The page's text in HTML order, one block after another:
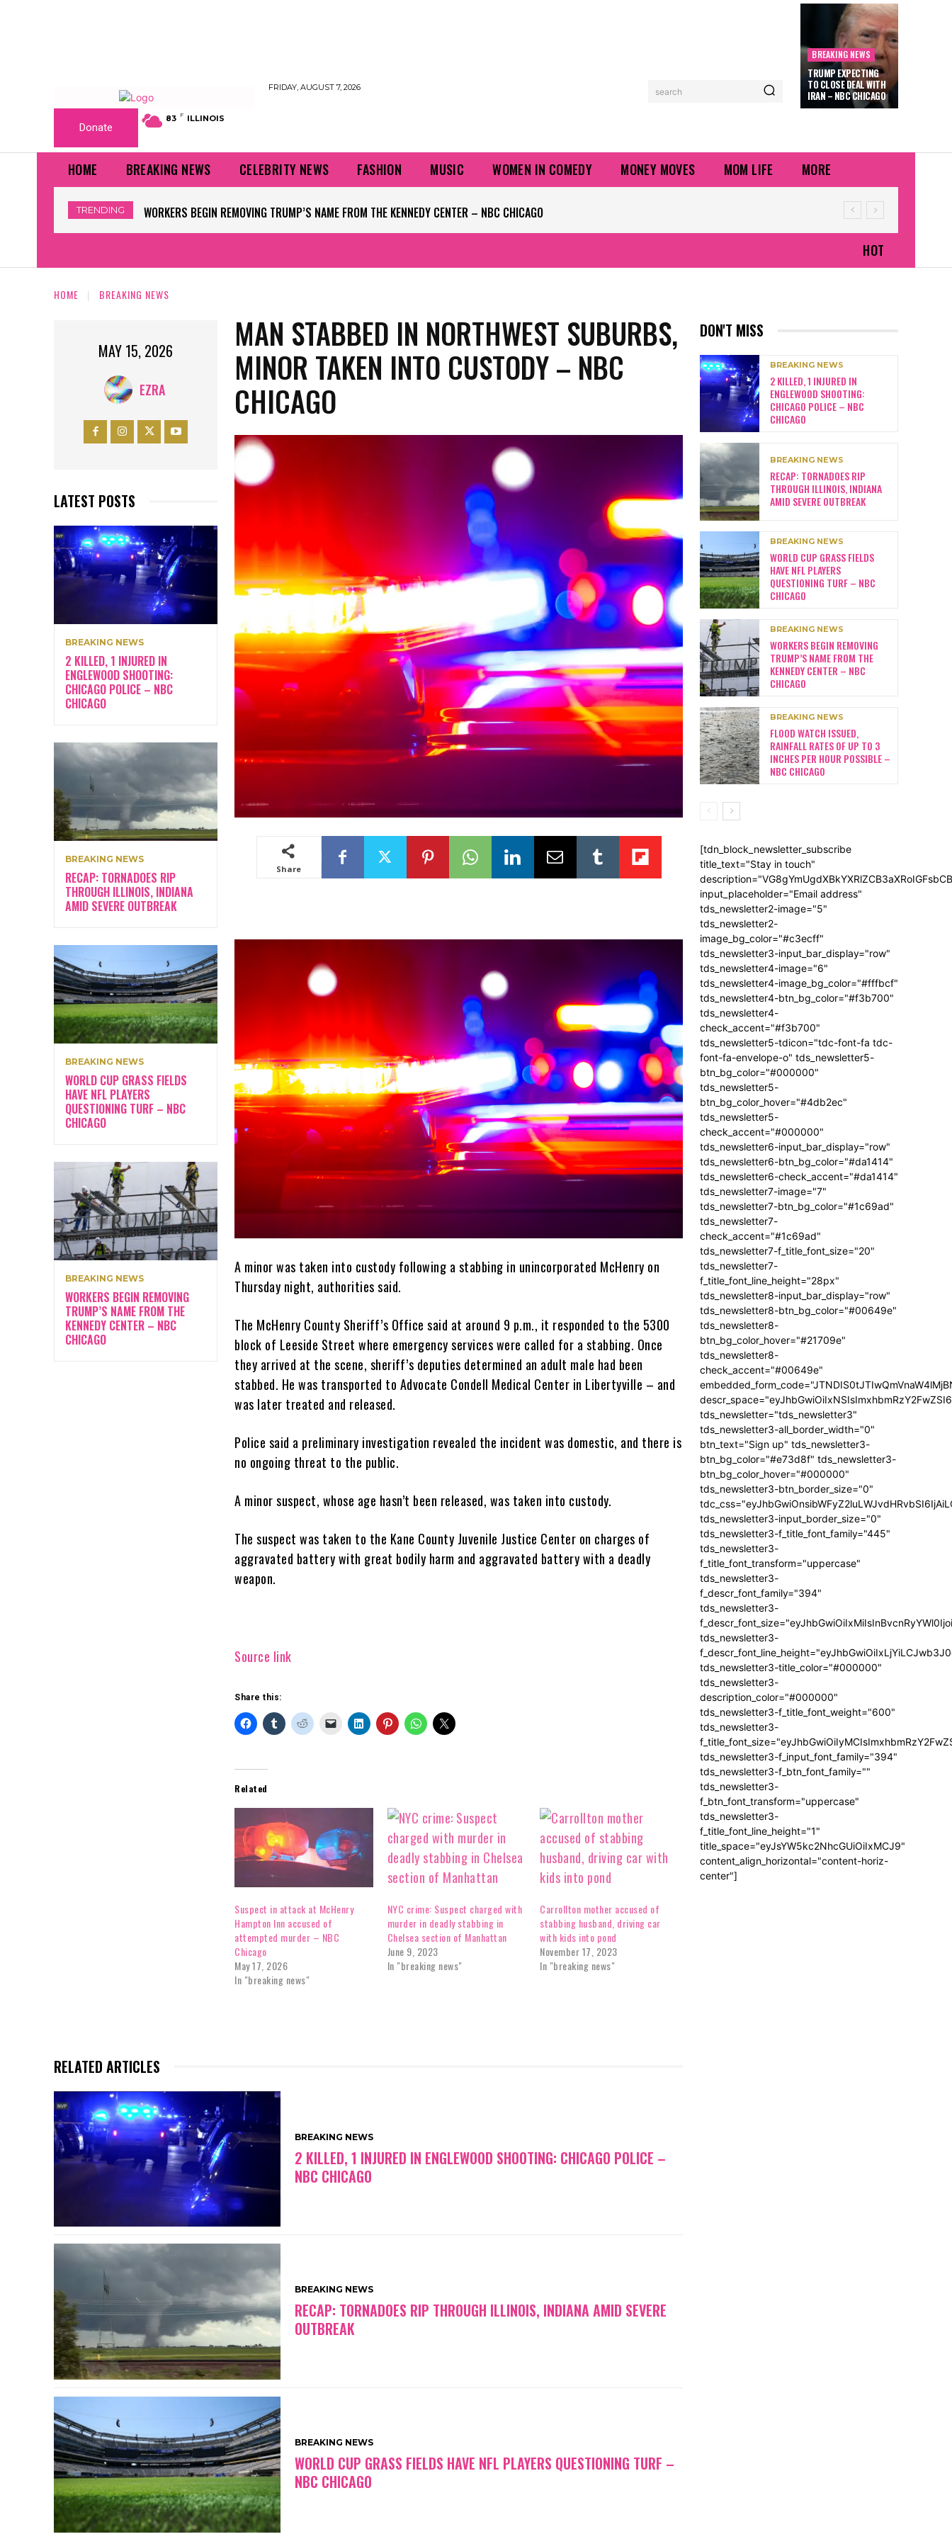
FRIDAY, AUGUST 7, 2026 search
BREAKING NEWS
TRUMP EXPECTING
TO CLOSE DEAL WITH
IRAN – NBC CHICAGO
Donate
83 F ILLINOIS
HOME BREAKING NEWS CELEBRITY NEWS FASHION MUSIC WOMEN IN COMEDY MONEY MOVES MOM LIFE MORE
TRENDING FLOOD WATCH ISSUED, RAINFALL RATES OF UP TO 3 INCHES PER HOUR POSSIBLE – NBC CHICAGO
HOT
HOME BREAKING NEWS
MAY 15, 2026
EZRA
LATEST POSTS
BREAKING NEWS
2 KILLED, 1 INJURED IN
ENGLEWOOD SHOOTING:
CHICAGO POLICE – NBC
CHICAGO
BREAKING NEWS
RECAP: TORNADOES RIP
THROUGH ILLINOIS, INDIANA
AMID SEVERE OUTBREAK
BREAKING NEWS
WORLD CUP GRASS FIELDS
HAVE NFL PLAYERS
QUESTIONING TURF – NBC
CHICAGO
BREAKING NEWS
WORKERS BEGIN REMOVING
TRUMP’S NAME FROM THE
KENNEDY CENTER – NBC
CHICAGO
MAN STABBED IN NORTHWEST SUBURBS,
MINOR TAKEN INTO CUSTODY – NBC
CHICAGO
Share
A minor was taken into custody following a stabbing in unincorporated McHenry on
Thursday night, authorities said.
The McHenry County Sheriff’s Office said at around 9 p.m., it responded to the 5300
block of Leeside Street where emergency services were called for a stabbing. Once
they arrived at the scene, sheriff’s deputies determined an adult male had been
stabbed. He was transported to Advocate Condell Medical Center in Libertyville – and
was later treated and released.
Police said a preliminary investigation revealed the incident was domestic, and there is
no ongoing threat to the public.
A minor suspect, whose age hasn’t been released, was taken into custody.
The suspect was taken to the Kane County Juvenile Justice Center on charges of
aggravated battery with great bodily harm and aggravated battery with a deadly
weapon.
Source link
Share this:
Related
Suspect in attack at McHenry
Hampton Inn accused of
attempted murder – NBC
Chicago
May 17, 2026
In "breaking news"
NYC crime: Suspect charged with
murder in deadly stabbing in
Chelsea section of Manhattan
June 9, 2023
In "breaking news"
Carrollton mother accused of
stabbing husband, driving car
with kids into pond
November 17, 2023
In "breaking news"
RELATED ARTICLES
BREAKING NEWS
2 KILLED, 1 INJURED IN ENGLEWOOD SHOOTING: CHICAGO POLICE –
NBC CHICAGO
BREAKING NEWS
RECAP: TORNADOES RIP THROUGH ILLINOIS, INDIANA AMID SEVERE
OUTBREAK
BREAKING NEWS
WORLD CUP GRASS FIELDS HAVE NFL PLAYERS QUESTIONING TURF –
NBC CHICAGO
DON'T MISS
BREAKING NEWS
2 KILLED, 1 INJURED IN
ENGLEWOOD SHOOTING:
CHICAGO POLICE – NBC
CHICAGO
BREAKING NEWS
RECAP: TORNADOES RIP
THROUGH ILLINOIS, INDIANA
AMID SEVERE OUTBREAK
BREAKING NEWS
WORLD CUP GRASS FIELDS
HAVE NFL PLAYERS
QUESTIONING TURF – NBC
CHICAGO
BREAKING NEWS
WORKERS BEGIN REMOVING
TRUMP’S NAME FROM THE
KENNEDY CENTER – NBC
CHICAGO
BREAKING NEWS
FLOOD WATCH ISSUED,
RAINFALL RATES OF UP TO 3
INCHES PER HOUR POSSIBLE –
NBC CHICAGO
[tdn_block_newsletter_subscribe
title_text="Stay in touch"
input_placeholder="Email address"
tds_newsletter2-image="5"
tds_newsletter2-
image_bg_color="#c3ecff"
tds_newsletter3-input_bar_display="row"
tds_newsletter4-image="6"
tds_newsletter4-image_bg_color="#fffbcf"
tds_newsletter4-btn_bg_color="#f3b700"
tds_newsletter4-
check_accent="#f3b700"
tds_newsletter5-tdicon="tdc-font-fa tdc-
font-fa-envelope-o" tds_newsletter5-
btn_bg_color="#000000"
tds_newsletter5-
btn_bg_color_hover="#4db2ec"
tds_newsletter5-
check_accent="#000000"
tds_newsletter6-input_bar_display="row"
tds_newsletter6-btn_bg_color="#da1414"
tds_newsletter6-check_accent="#da1414"
tds_newsletter7-image="7"
tds_newsletter7-btn_bg_color="#1c69ad"
tds_newsletter7-
check_accent="#1c69ad"
tds_newsletter7-f_title_font_size="20"
tds_newsletter7-
f_title_font_line_height="28px"
tds_newsletter8-input_bar_display="row"
tds_newsletter8-btn_bg_color="#00649e"
tds_newsletter8-
btn_bg_color_hover="#21709e"
tds_newsletter8-
check_accent="#00649e"
tds_newsletter="tds_newsletter3"
tds_newsletter3-all_border_width="0"
btn_text="Sign up" tds_newsletter3-
btn_bg_color="#e73d8f" tds_newsletter3-
btn_bg_color_hover="#000000"
tds_newsletter3-btn_border_size="0"
tds_newsletter3-input_border_size="0"
tds_newsletter3-f_title_font_family="445"
tds_newsletter3-
f_title_font_transform="uppercase"
tds_newsletter3-
f_descr_font_family="394"
tds_newsletter3-
tds_newsletter3-
tds_newsletter3-title_color="#000000"
tds_newsletter3-
description_color="#000000"
tds_newsletter3-f_title_font_weight="600"
tds_newsletter3-
tds_newsletter3-f_input_font_family="394"
tds_newsletter3-f_btn_font_family=""
tds_newsletter3-
f_btn_font_transform="uppercase"
tds_newsletter3-
f_title_font_line_height="1"
title_space="eyJsYW5kc2NhcGUiOiIxMCJ9"
content_align_horizontal="content-horiz-
center"]